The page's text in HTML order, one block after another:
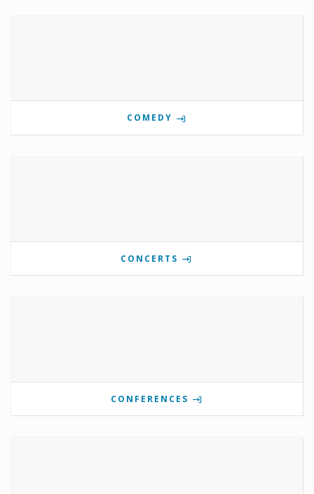
COMEDY
CONCERTS
CONFERENCES